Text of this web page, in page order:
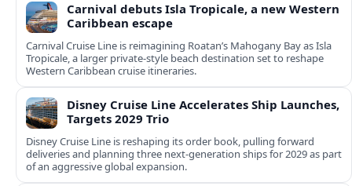
Carnival debuts Isla Tropicale, a new Western
Caribbean escape
Carnival Cruise Line is reimagining Roatan’s Mahogany Bay as Isla
Tropicale, a larger private-style beach destination set to reshape
Western Caribbean cruise itineraries.
Disney Cruise Line Accelerates Ship Launches,
Targets 2029 Trio
Disney Cruise Line is reshaping its order book, pulling forward
deliveries and planning three next-generation ships for 2029 as part
of an aggressive global expansion.